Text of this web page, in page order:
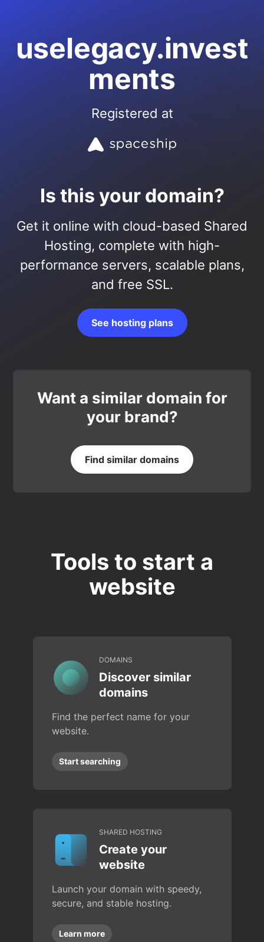
uselegacy.invest
ments
Registered at
Is this your domain?
Get it online with cloud-based Shared
Hosting, complete with high-
performance servers, scalable plans,
and free SSL.
See hosting plans
Want a similar domain for
your brand?
Find similar domains
Tools to start a
website
DOMAINS
Discover similar
domains
Find the perfect name for your
website.
Start searching
SHARED HOSTING
Create your
website
Launch your domain with speedy,
secure, and stable hosting.
Learn more